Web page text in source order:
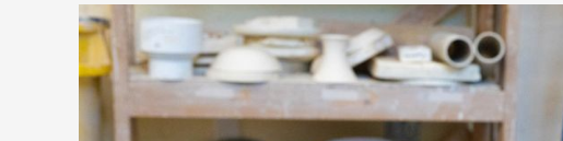
10
Spring
Break
Activities